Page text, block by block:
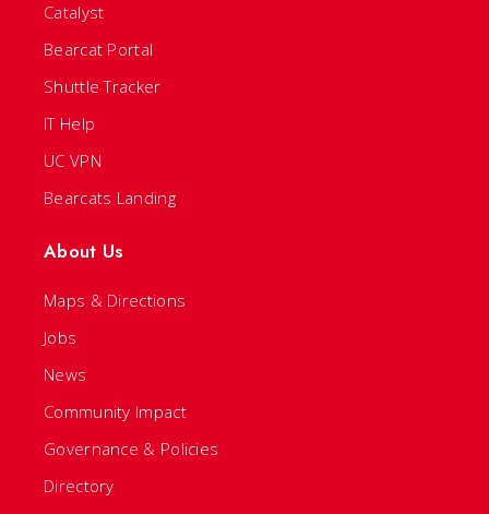
Catalyst
Bearcat Portal
Shuttle Tracker
IT Help
UC VPN
Bearcats Landing
About Us
Maps & Directions
Jobs
News
Community Impact
Governance & Policies
Directory